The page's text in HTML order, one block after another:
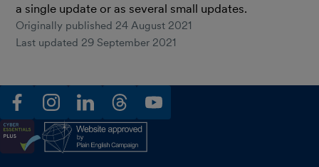
a single update or as several small updates.
Originally published 24 August 2021
Last updated 29 September 2021
facebookinstagramlinkedinthreadsyoutube